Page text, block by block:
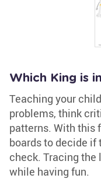
Which King is
Teaching your
problems, think
patterns. With this
boards to decide if
check. Tracing
while having fun.